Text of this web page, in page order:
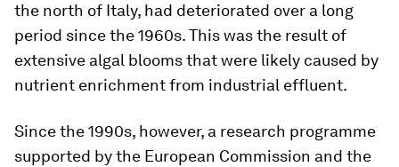
the north of Italy, had deteriorated over a long
period since the 1960s. This was the result of
extensive algal blooms that were likely caused by
nutrient enrichment from industrial effluent.
Since the 1990s, however, a research programme
supported by the European Commission and the